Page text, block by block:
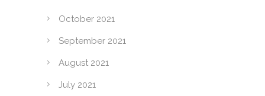
October 2021
September 2021
August 2021
July 2021